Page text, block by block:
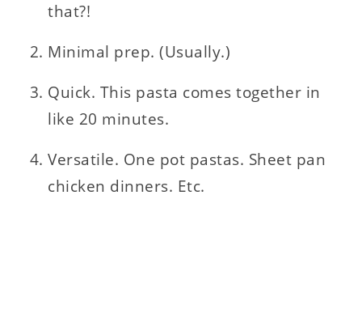
that?!
Minimal prep. (Usually.)
Quick. This pasta comes together in
like 20 minutes.
Versatile. One pot pastas. Sheet pan
chicken dinners. Etc.